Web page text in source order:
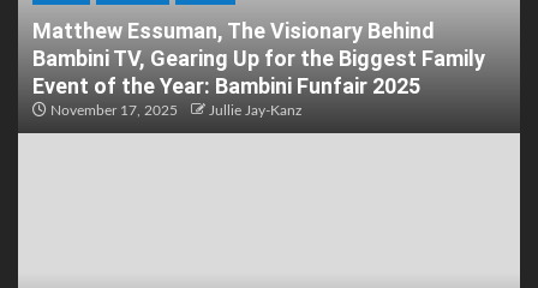
Matthew Essuman, The Visionary Behind
Bambini TV, Gearing Up for the Biggest Family
Event of the Year: Bambini Funfair 2025
November 17, 2025 Jullie Jay-Kanz